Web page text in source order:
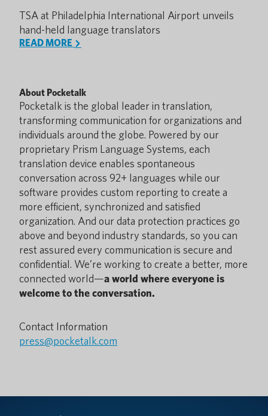
TSA at Philadelphia International Airport unveils
hand-held language translators
READ MORE
About Pocketalk
Pocketalk is the global leader in translation,
transforming communication for organizations and
individuals around the globe. Powered by our
proprietary Prism Language Systems, each
translation device enables spontaneous
conversation across 92+ languages while our
software provides custom reporting to create a
more efficient, synchronized and satisfied
organization. And our data protection practices go
above and beyond industry standards, so you can
rest assured every communication is secure and
confidential. We’re working to create a better, more
connected world—a world where everyone is
welcome to the conversation.
Contact Information
press@pocketalk.com